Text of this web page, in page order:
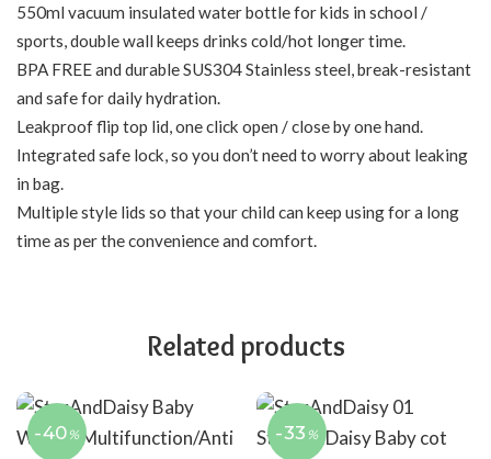
550ml vacuum insulated water bottle for kids in school /
sports, double wall keeps drinks cold/hot longer time.
BPA FREE and durable SUS304 Stainless steel, break-resistant
and safe for daily hydration.
Leakproof flip top lid, one click open / close by one hand.
Integrated safe lock, so you don’t need to worry about leaking
in bag.
Multiple style lids so that your child can keep using for a long
time as per the convenience and comfort.
Related products
-40 % -33 %